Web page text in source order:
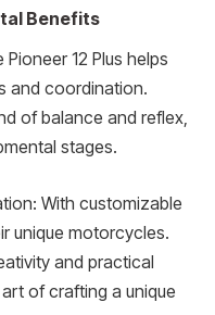
Benefits
12 Plus helps
and coordination.
of balance and reflex,
stages.
With customizable
unique motorcycles.
and practical
of crafting a unique